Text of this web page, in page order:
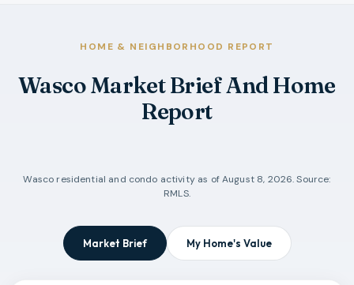
HOME & NEIGHBORHOOD REPORT
Wasco Market Brief And Home
Report
Wasco residential and condo activity as ofAugust 8, 2026. Source:
RMLS.
Market Brief My Home's Value